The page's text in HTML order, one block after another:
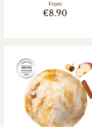
From
€8.90